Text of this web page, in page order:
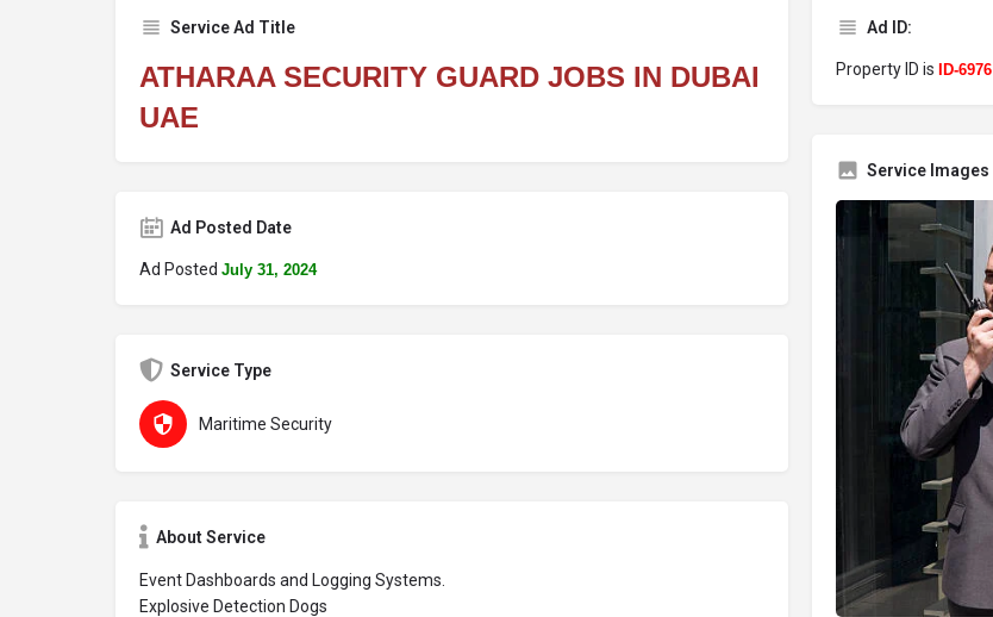
Service Ad Title
ATHARAA SECURITY GUARD JOBS IN DUBAI
UAE
Ad Posted Date
Ad Posted July 31, 2024
Service Type
Maritime Security
About Service
Event Dashboards and Logging Systems.
Explosive Detection Dogs
Ad ID:
Property ID is ID-6976
Service Images